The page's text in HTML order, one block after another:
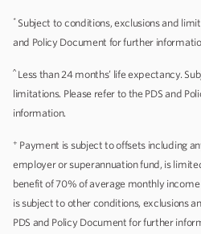
*Subject to conditions, exclusions and
and Policy Document for further
^Less than 24 months’ life expectancy.
limitations. Please refer to the PDS and
information.
+ Payment is subject to offsets including
employer or superannuation fund, is
benefit of 70% of average monthly
is subject to other conditions, exclusions
PDS and Policy Document for further